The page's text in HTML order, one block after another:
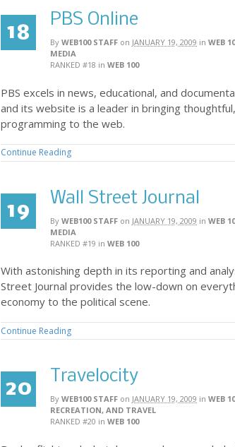
18
PBS Online
By WEB100 STAFF on JANUARY 19, 2009 in WEB
MEDIA
RANKED #18 in WEB 100
PBS excels in news, educational, and
and its website is a leader in bringing
programming to the web.
Continue Reading
19
Wall Street Journal
By WEB100 STAFF on JANUARY 19, 2009 in WEB
MEDIA
RANKED #19 in WEB 100
With astonishing depth in its reporting and
Street Journal provides the low-down on
economy to the political scene.
Continue Reading
20
Travelocity
By WEB100 STAFF on JANUARY 19, 2009 in WEB
RECREATION, AND TRAVEL
RANKED #20 in WEB 100